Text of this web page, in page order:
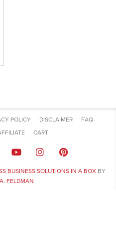
POLICY DISCLAIMER
FAQ
CART
BUSINESS SOLUTIONS IN A BOXBY
FELDMAN